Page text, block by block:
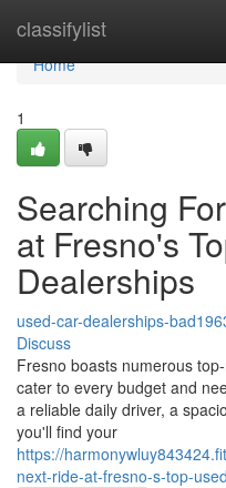
classifylist
Home
Home
1
Searching
at Fresno's
Dealerships
used-car-dealerships-
Discuss
Fresno boasts numerous
cater to every budget and
a reliable daily driver, a
you'll find your
https://
next-ride-at-fresno-s-top-